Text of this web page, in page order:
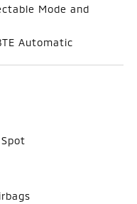
Mode and
Automatic